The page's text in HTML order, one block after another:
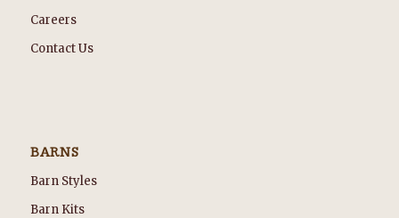
Careers
Contact Us
BARNS
Barn Styles
Barn Kits